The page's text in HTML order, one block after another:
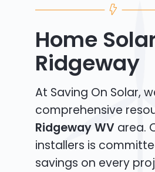
Home
Ridgeway
At Saving On Solar,
comprehensive
Ridgeway WV area.
installers is
savings on every